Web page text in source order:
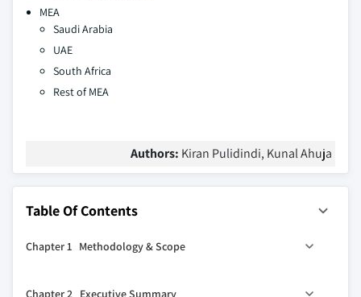
MEA
Saudi Arabia
UAE
South Africa
Rest of MEA
Authors: Kiran Pulidindi, Kunal Ahuja
Table Of Contents
Chapter 1 Methodology & Scope
Chapter 2 Executive Summary